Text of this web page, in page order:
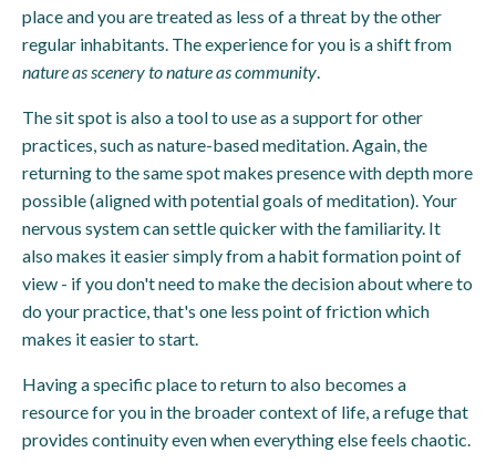
place and you are treated as less of a threat by the other
regular inhabitants. The experience for you is a shift from
nature as scenery to nature as community.
The sit spot is also a tool to use as a support for other
practices, such as nature-based meditation. Again, the
returning to the same spot makes presence with depth more
possible (aligned with potential goals of meditation). Your
nervous system can settle quicker with the familiarity. It
also makes it easier simply from a habit formation point of
view - if you don't need to make the decision about where to
do your practice, that's one less point of friction which
makes it easier to start.
Having a specific place to return to also becomes a
resource for you in the broader context of life, a refuge that
provides continuity even when everything else feels chaotic.